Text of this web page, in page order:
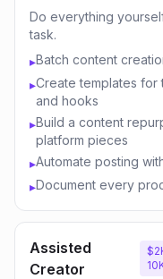
Do everything
task.
▸Batch content
▸Create templates for
and hooks
▸Build a content
platform pieces
▸Automate posting
▸Document every
Assisted
Creator